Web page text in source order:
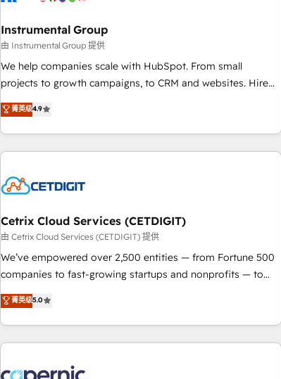
starting at $1,5k 💵 - Speed: Launch in 14 days ⚡ - Global:
250 professionals across five continents 🌐 - Scale: Fastest
tiering Elite HubSpot Partner 🪴 - Sales Hub: More
implementations than any other Partner 💻 - Migrations: We
hire a marketing agency for an Ops problem. Don't hire a
technical agency for a growth problem. Hire a partner built
Instrumental Group
由 Instrumental Group 提供
We help companies scale with HubSpot. From small
projects to growth campaigns, to CRM and websites. Hire
an agency that's experienced in every inch of HubSpot and
willing to work hand-in-hand with your team to simplify the
complex and build a better experience for your team and
customers.
菁英级4.9
Cetrix Cloud Services (CETDIGIT)
由 Cetrix Cloud Services (CETDIGIT) 提供
We’ve empowered over 2,500 entities — from Fortune 500
companies to fast-growing startups and nonprofits — to
streamline operations, scale revenue, and unlock the full
potential of HubSpot. With deep technical and industry
expertise, we fuse automation, integration, and AI
innovation to deliver lasting impact. We specialize in: •
Onboarding for Sales, Service, Marketing & Content Hubs •
菁英级5.0